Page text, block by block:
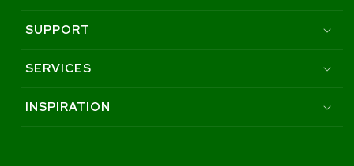
SUPPORT
SERVICES
INSPIRATION